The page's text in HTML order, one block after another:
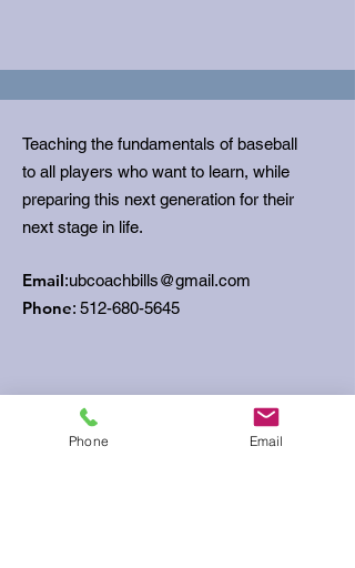
Teaching the fundamentals of baseball
to all players who want to learn, while
preparing this next generation for their
next stage in life.
Email:ubcoachbills@gmail.com
Phone: 512-680-5645
Get Monthly Updates
Phone Email